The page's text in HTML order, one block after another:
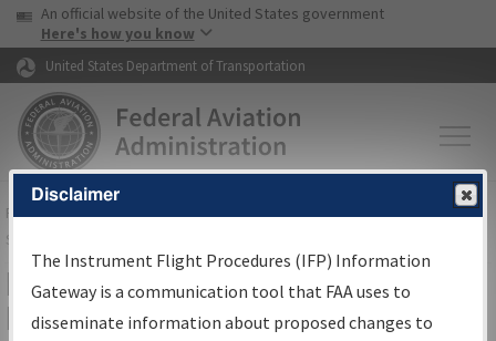
Skip to page content Skip to main content
USA Banner
An official website of the United States government
Here's how you know
United States Department of Transportation
FAAHome▸Air Traffic▸Flight Information▸Aeronautical Information
Services
IFP Information Gateway Search
Results
Disclaimer
The Instrument Flight Procedures (IFP) Information
Gateway is a communication tool that FAA uses to
disseminate information about proposed changes to